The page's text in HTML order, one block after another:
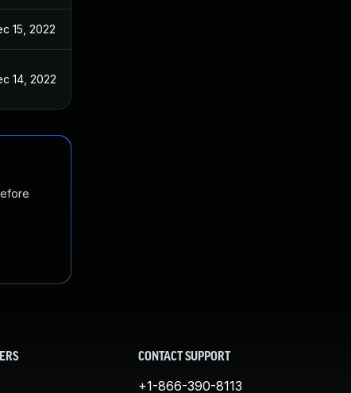
15, 2022
14, 2022
CONTACT SUPPORT
+1-866-390-8113